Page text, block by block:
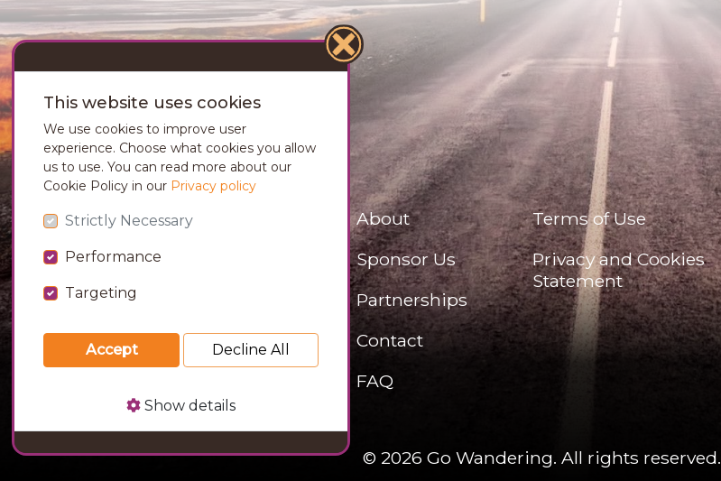
About
Sponsor Us
Partnerships
Contact
FAQ
Terms of Use
Privacy and Cookies
Statement
© 2026 Go Wandering. All rights reserved.
This website uses cookies
We use cookies to improve user
experience. Choose what cookies you allow
us to use. You can read more about our
Cookie Policy in our Privacy policy
Strictly Necessary
Performance
Targeting
Accept Decline All
Show details